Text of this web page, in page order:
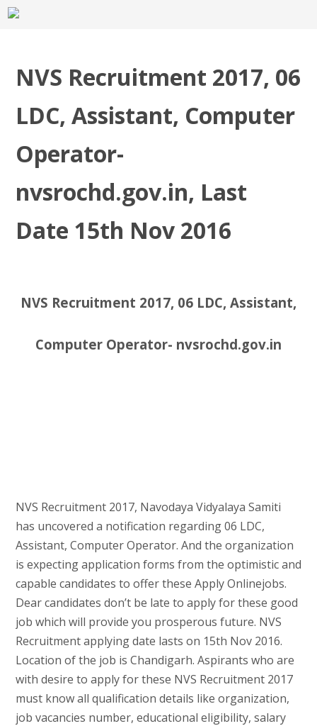
NVS Recruitment 2017, 06
LDC, Assistant, Computer
Operator-
nvsrochd.gov.in, Last
Date 15th Nov 2016
NVS Recruitment 2017, 06 LDC, Assistant,
Computer Operator- nvsrochd.gov.in
NVS Recruitment 2017, Navodaya Vidyalaya Samiti
has uncovered a notification regarding 06 LDC,
Assistant, Computer Operator. And the organization
is expecting application forms from the optimistic and
capable candidates to offer these Apply Onlinejobs.
Dear candidates don’t be late to apply for these good
job which will provide you prosperous future. NVS
Recruitment applying date lasts on 15th Nov 2016.
Location of the job is Chandigarh. Aspirants who are
with desire to apply for these NVS Recruitment 2017
must know all qualification details like organization,
job vacancies number, educational eligibility, salary